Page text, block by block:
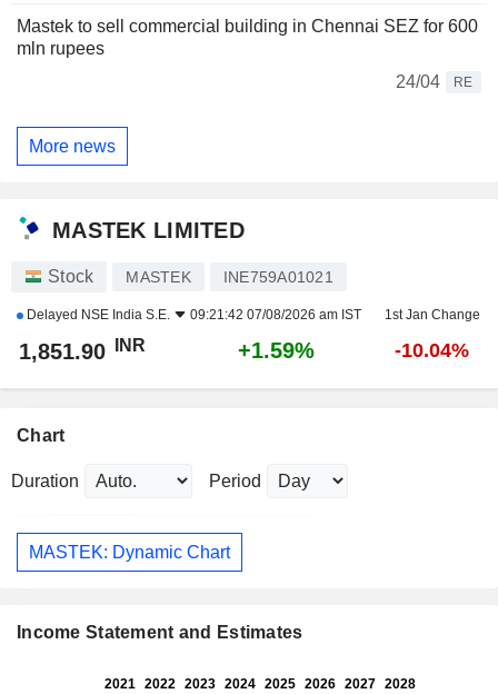
Mastek to sell commercial building in Chennai SEZ for 600
mln rupees
24/04
RE
More news
MASTEK LIMITED
Stock MASTEK INE759A01021
Delayed NSE India S.E. 09:21:42 07/08/2026 am IST 1st Jan Change
1,851.90 INR +1.59% -10.04%
Chart
Duration Period
MASTEK: Dynamic Chart
Income Statement and Estimates